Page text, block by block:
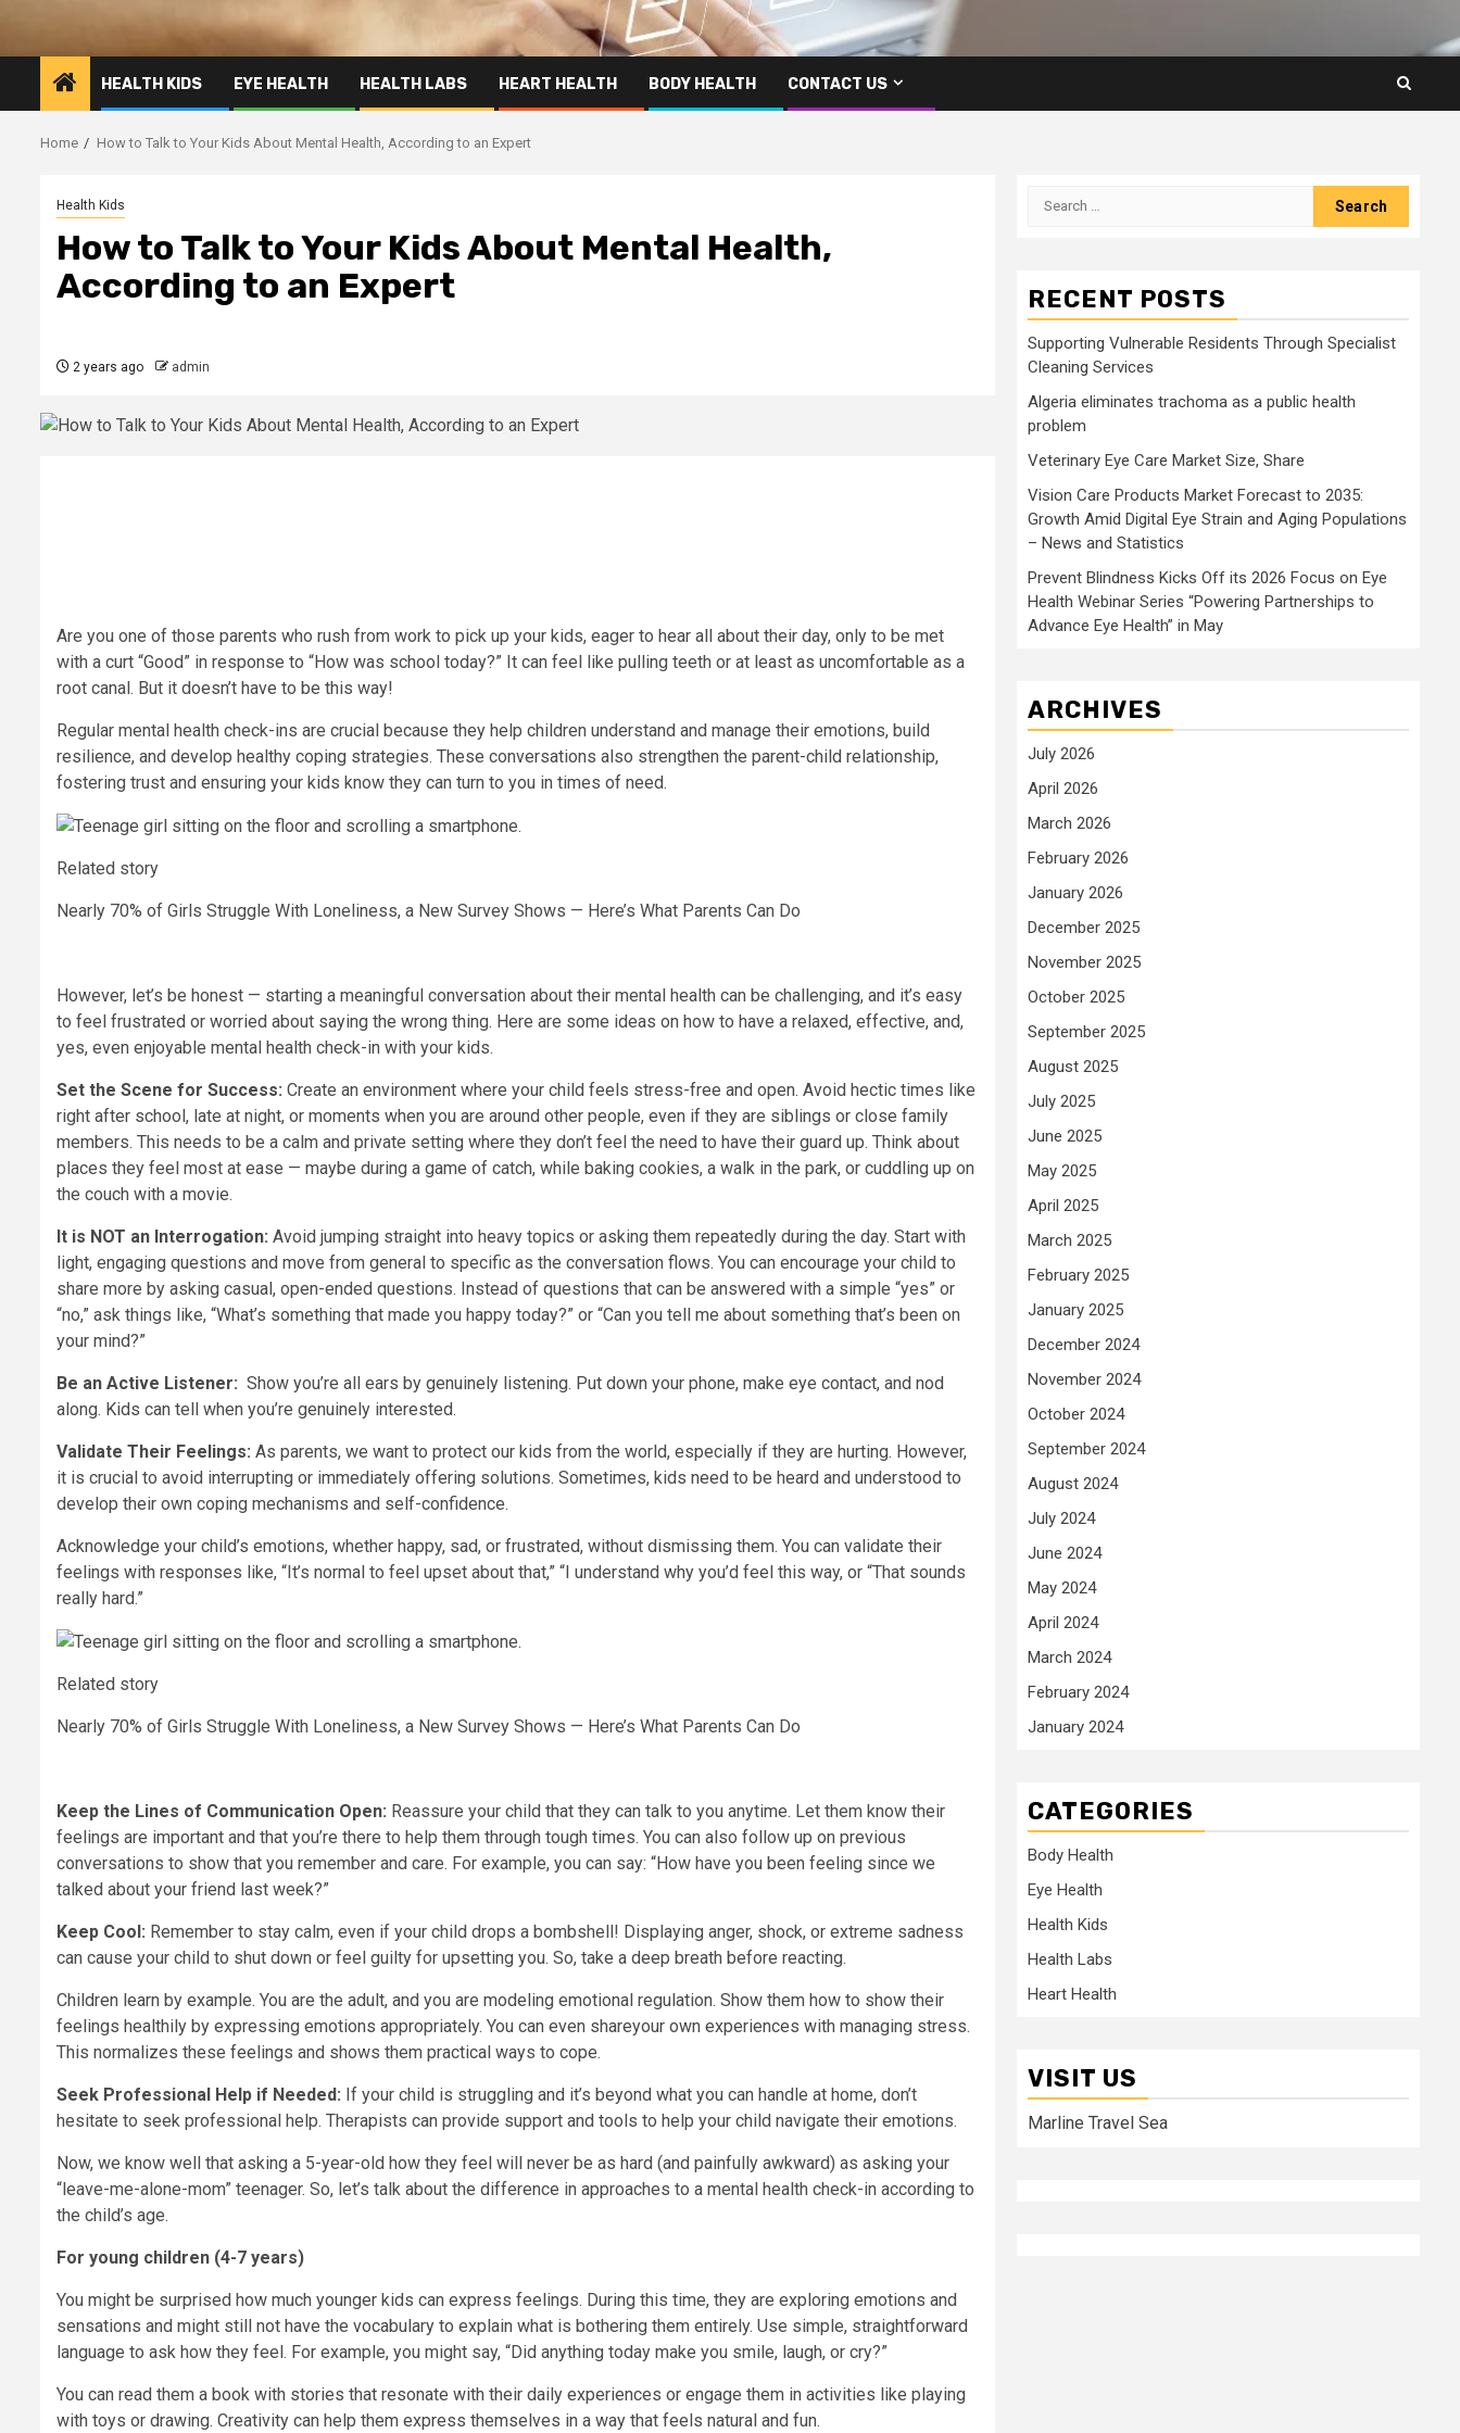
HEALTH KIDS EYE HEALTH HEALTH LABS HEART HEALTH BODY HEALTH CONTACT US
Home How to Talk to Your Kids About Mental Health, According to an Expert
Health Kids
How to Talk to Your Kids About Mental Health,
According to an Expert
2 years ago admin
Are you one of those parents who rush from work to pick up your kids, eager to hear all about their day, only to be met
with a curt “Good” in response to “How was school today?” It can feel like pulling teeth or at least as uncomfortable as a
root canal. But it doesn’t have to be this way!
Regular mental health check-ins are crucial because they help children understand and manage their emotions, build
resilience, and develop healthy coping strategies. These conversations also strengthen the parent-child relationship,
fostering trust and ensuring your kids know they can turn to you in times of need.
Related story
Nearly 70% of Girls Struggle With Loneliness, a New Survey Shows — Here’s What Parents Can Do
However, let’s be honest — starting a meaningful conversation about their mental health can be challenging, and it’s easy
to feel frustrated or worried about saying the wrong thing. Here are some ideas on how to have a relaxed, effective, and,
yes, even enjoyable mental health check-in with your kids.
Set the Scene for Success: Create an environment where your child feels stress-free and open. Avoid hectic times like
right after school, late at night, or moments when you are around other people, even if they are siblings or close family
members. This needs to be a calm and private setting where they don’t feel the need to have their guard up. Think about
places they feel most at ease — maybe during a game of catch, while baking cookies, a walk in the park, or cuddling up on
the couch with a movie.
It is NOT an Interrogation: Avoid jumping straight into heavy topics or asking them repeatedly during the day. Start with
light, engaging questions and move from general to specific as the conversation flows. You can encourage your child to
share more by asking casual, open-ended questions. Instead of questions that can be answered with a simple “yes” or
“no,” ask things like, “What’s something that made you happy today?” or “Can you tell me about something that’s been on
your mind?”
Be an Active Listener: Show you’re all ears by genuinely listening. Put down your phone, make eye contact, and nod
along. Kids can tell when you’re genuinely interested.
Validate Their Feelings: As parents, we want to protect our kids from the world, especially if they are hurting. However,
it is crucial to avoid interrupting or immediately offering solutions. Sometimes, kids need to be heard and understood to
develop their own coping mechanisms and self-confidence.
Acknowledge your child’s emotions, whether happy, sad, or frustrated, without dismissing them. You can validate their
feelings with responses like, “It’s normal to feel upset about that,” “I understand why you’d feel this way, or “That sounds
really hard.”
Related story
Nearly 70% of Girls Struggle With Loneliness, a New Survey Shows — Here’s What Parents Can Do
Keep the Lines of Communication Open: Reassure your child that they can talk to you anytime. Let them know their
feelings are important and that you’re there to help them through tough times. You can also follow up on previous
conversations to show that you remember and care. For example, you can say: “How have you been feeling since we
talked about your friend last week?”
Keep Cool: Remember to stay calm, even if your child drops a bombshell! Displaying anger, shock, or extreme sadness
can cause your child to shut down or feel guilty for upsetting you. So, take a deep breath before reacting.
Children learn by example. You are the adult, and you are modeling emotional regulation. Show them how to show their
feelings healthily by expressing emotions appropriately. You can even shareyour own experiences with managing stress.
This normalizes these feelings and shows them practical ways to cope.
Seek Professional Help if Needed: If your child is struggling and it’s beyond what you can handle at home, don’t
hesitate to seek professional help. Therapists can provide support and tools to help your child navigate their emotions.
Now, we know well that asking a 5-year-old how they feel will never be as hard (and painfully awkward) as asking your
“leave-me-alone-mom” teenager. So, let’s talk about the difference in approaches to a mental health check-in according to
the child’s age.
For young children (4-7 years)
You might be surprised how much younger kids can express feelings. During this time, they are exploring emotions and
sensations and might still not have the vocabulary to explain what is bothering them entirely. Use simple, straightforward
language to ask how they feel. For example, you might say, “Did anything today make you smile, laugh, or cry?”
You can read them a book with stories that resonate with their daily experiences or engage them in activities like playing
with toys or drawing. Creativity can help them express themselves in a way that feels natural and fun.
Search
RECENT POSTS
Supporting Vulnerable Residents Through Specialist
Cleaning Services
Algeria eliminates trachoma as a public health
problem
Veterinary Eye Care Market Size, Share
Vision Care Products Market Forecast to 2035:
Growth Amid Digital Eye Strain and Aging Populations
– News and Statistics
Prevent Blindness Kicks Off its 2026 Focus on Eye
Health Webinar Series “Powering Partnerships to
Advance Eye Health” in May
ARCHIVES
July 2026
April 2026
March 2026
February 2026
January 2026
December 2025
November 2025
October 2025
September 2025
August 2025
July 2025
June 2025
May 2025
April 2025
March 2025
February 2025
January 2025
December 2024
November 2024
October 2024
September 2024
August 2024
July 2024
June 2024
May 2024
April 2024
March 2024
February 2024
January 2024
CATEGORIES
Body Health
Eye Health
Health Kids
Health Labs
Heart Health
VISIT US
Marline Travel Sea